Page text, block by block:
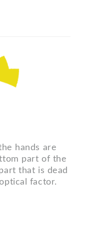
hands are
part of the
that is dead
factor.